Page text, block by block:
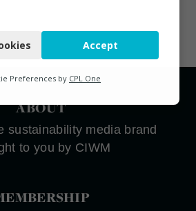
ABOUT
sustainability media brand
to you by CIWM
Accept
Preferences by CPL One